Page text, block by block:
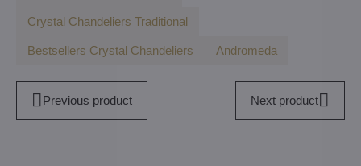
Crystal Chandeliers Traditional
Bestsellers Crystal Chandeliers Andromeda
Previous product Next product